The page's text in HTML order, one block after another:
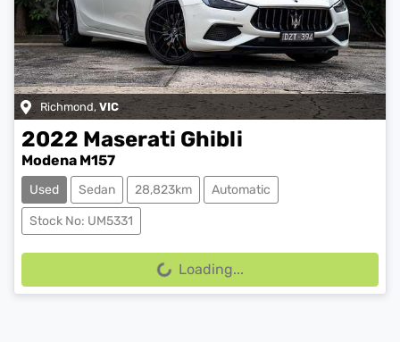
Richmond, VIC
2022 Maserati Ghibli
Modena M157
Used Sedan 28,823km Automatic
Stock No: UM5331
Loading... Loading...